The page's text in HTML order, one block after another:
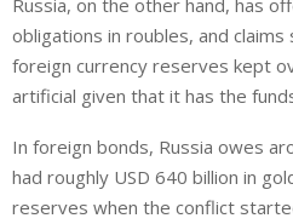
Russia, on the other hand, has
obligations in roubles, and
foreign currency reserves kept
artificial given that it has the
In foreign bonds, Russia owes
had roughly USD 640 billion in
reserves when the conflict